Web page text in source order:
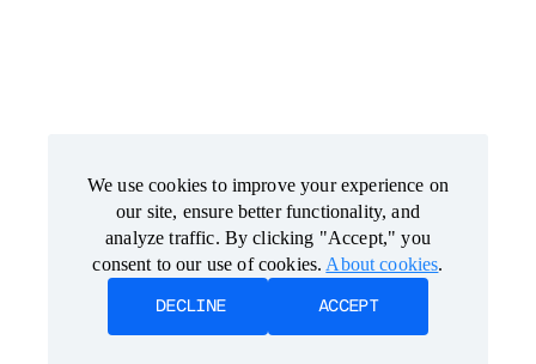
We use cookies to improve your experience on
our site, ensure better functionality, and
analyze traffic. By clicking "Accept," you
consent to our use of cookies. About cookies
DECLINE ACCEPT
We use cookies to improve your experience on
our site, ensure better functionality, and
analyze traffic. By clicking "Accept," you
consent to our use of cookies. About cookies
DECLINE ACCEPT